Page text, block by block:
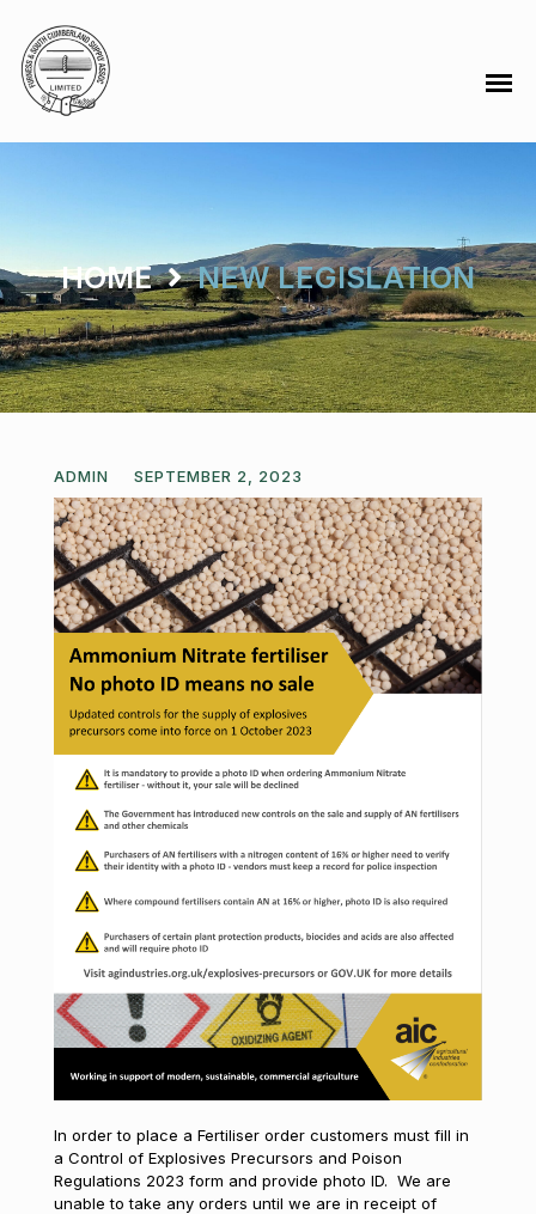
HOME NEW LEGISLATION
ADMIN SEPTEMBER 2, 2023
In order to place a Fertiliser order customers must fill in
a Control of Explosives Precursors and Poison
Regulations 2023 form and provide photo ID. We are
unable to take any orders until we are in receipt of